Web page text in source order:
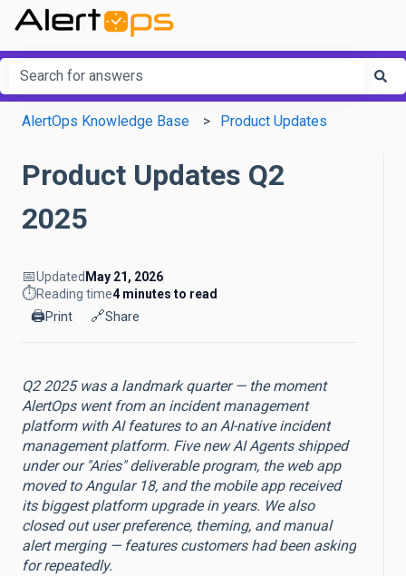
This is a search field with an
There are no suggestions because the search field is
AlertOps Knowledge Base
Product Updates
Product Updates Q2
2025
📅Updated May 21, 2026
⏱️Reading time4 minutes to read
🖨️Print 🔗Share
Q2 2025 was a landmark quarter — the moment
AlertOps went from an incident management
platform with AI features to an AI-native incident
management platform. Five new AI Agents shipped
under our "Aries" deliverable program, the web app
moved to Angular 18, and the mobile app received
its biggest platform upgrade in years. We also
closed out user preference, theming, and manual
alert merging — features customers had been asking
for repeatedly.